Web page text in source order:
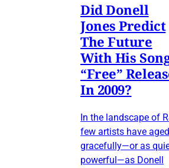
Did Donell
Jones Predict
The Future
With His
“Free”
In 2009?
In the landscape of
few artists have
gracefully—or as
powerful—as Donell